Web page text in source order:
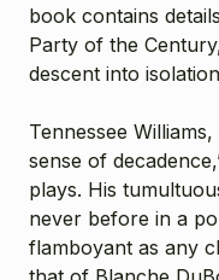
book contains
Party of the
descent into
Tennessee
sense of
plays. His
never before in a
flamboyant as any